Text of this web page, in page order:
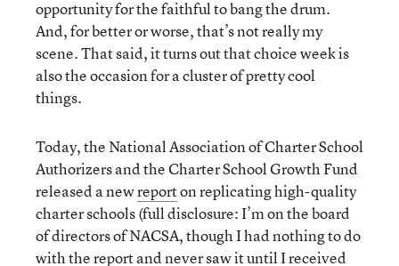
opportunity for the faithful to bang the drum.
And, for better or worse, that’s not really my
scene. That said, it turns out that choice week is
also the occasion for a cluster of pretty cool
things.
Today, the National Association of Charter School
Authorizers and the Charter School Growth Fund
released a newreporton replicating high-quality
charter schools (full disclosure: I’m on the board
of directors of NACSA, though I had nothing to do
with the report and never saw it until I received